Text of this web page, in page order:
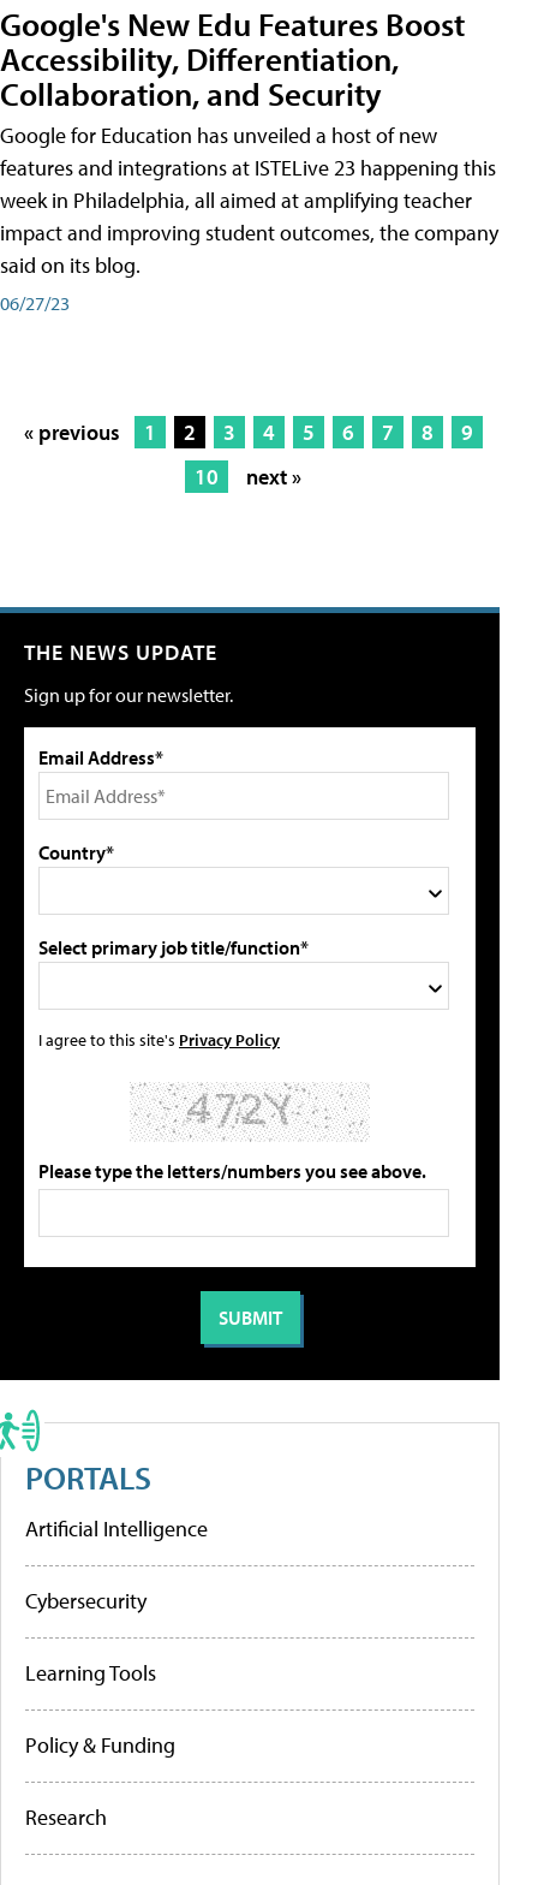
Google's New Edu Features Boost
Accessibility, Differentiation,
Collaboration, and Security
Google for Education has unveiled a host of new
features and integrations at ISTELive 23 happening this
week in Philadelphia, all aimed at amplifying teacher
impact and improving student outcomes, the company
said on its blog.
06/27/23
« previous 1 2 3 4 5 6 7 8
9
10
next »
THE NEWS UPDATE
Sign up for our newsletter.
Email Address*
Country*
Select primary job title/function*
I agree to this site's Privacy Policy
Please type the letters/numbers you see above.
PORTALS
Artificial Intelligence
Cybersecurity
Learning Tools
Policy & Funding
Research